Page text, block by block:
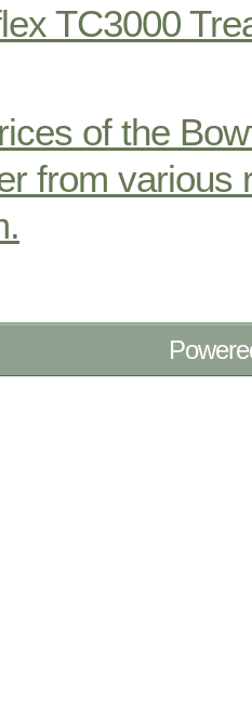
TC3000
of the
from various